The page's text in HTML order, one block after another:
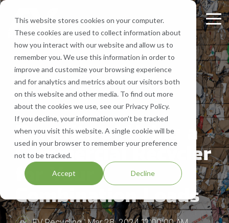
This website stores cookies on your computer.
These cookies are used to collect information about
how you interact with our website and allow us to
remember you. We use this information in order to
improve and customize your browsing experience
and for analytics and metrics about our visitors both
on this website and other media. To find out more
about the cookies we use, see our Privacy Policy.
If you decline, your information won’t be tracked
when you visit this website. A single cookie will be
used in your browser to remember your preference
not to be tracked.
Accept Decline
Skip
main
content.
Recycling
Services
Bale Route Hauling
Trailer & Van Services
Customizable Solutions
Equipment
Services
Lease, Sell, & Buy Equipment
Service Equipment
What
We
Recycle
Paper
Cardboard
Aluminum
Plastic
FV Recycling is
your all-in-one
industrial &
commercial
recycling solution.
Who
We
Are
About Us
Our Locations
Company History
Resources
Blog
Who
We
Serve
Industries We Serve
Sign
Up
Sign
up for
monthly
from
FV
Recycling
to stay
up-to-
date
on
news,
Cost
Efficient.
Green
Effective.
Contact
Us
Request a Quote
Help & Support
Get Directions
Call Us 877-927-8372
3 MIN READ
Benefits of Using a
Commercial Recycler
for Your
Combination Loads